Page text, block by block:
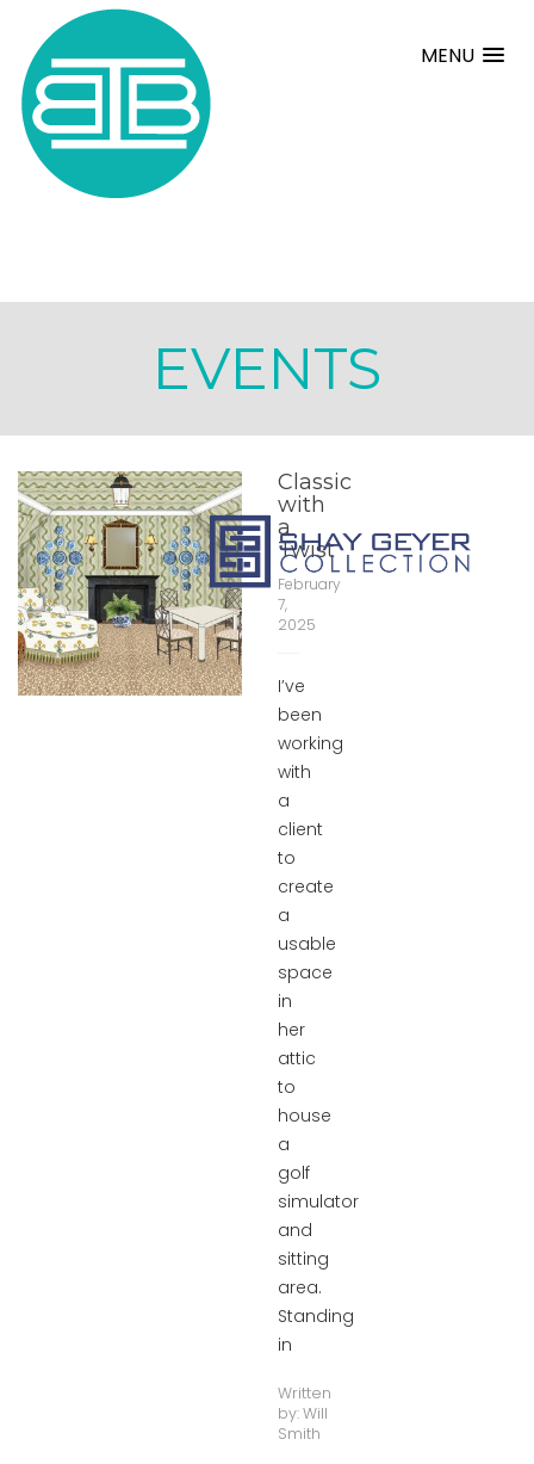
MENU
EVENTS
Classic
with
a
Twist
February
7,
2025
I’ve
been
working
with
a
client
to
create
a
usable
space
in
her
attic
to
house
a
golf
simulator
and
sitting
area.
Standing
in
Written
by:Will
Smith